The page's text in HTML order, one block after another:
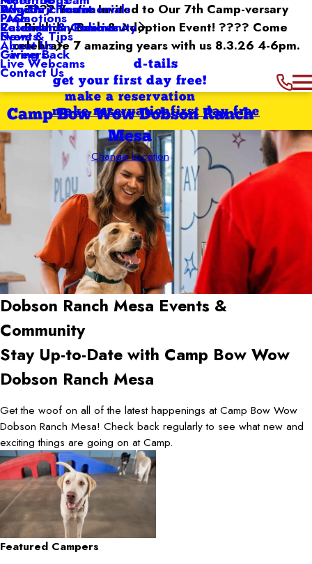
???? You’re Invited to Our 7th Camp-versary
Birthday Bash & Adoption Event! ???? Come
celebrate 7 amazing years with us 8.3.26 4-6pm.
d-tails
Dog Enrichment
Reservation Policies
Why Us
Awards / Testimonials
Calendar & Community
Promotions
Events
Giving Back
About Us
FAQs
News & Tips
Careers
Contact Us
Live Webcams
get your first day free!
make a reservation
Camp Bow Wow Dobson Ranch
Mesa
Change Location
first day free
make reservation
Dobson Ranch Mesa Events &
Community
Stay Up-to-Date with Camp Bow Wow
Dobson Ranch Mesa
Get the woof on all of the latest happenings at Camp Bow Wow
Dobson Ranch Mesa! Check back regularly to see what new and
exciting things are going on at Camp.
Featured Campers